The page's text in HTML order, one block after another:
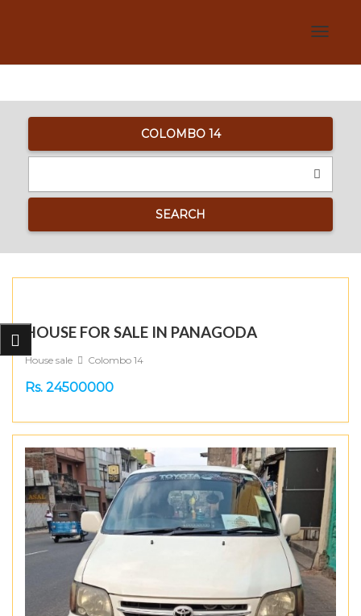
Toggle
COLOMBO 14
SEARCH
HOUSE FOR SALE IN PANAGODA
House sale Colombo 14
Rs. 24500000